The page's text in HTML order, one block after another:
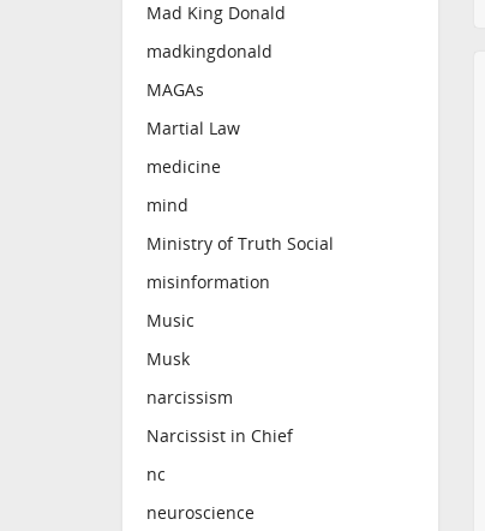
Mad King Donald
madkingdonald
MAGAs
Martial Law
medicine
mind
Ministry of Truth Social
misinformation
Music
Musk
narcissism
Narcissist in Chief
nc
neuroscience